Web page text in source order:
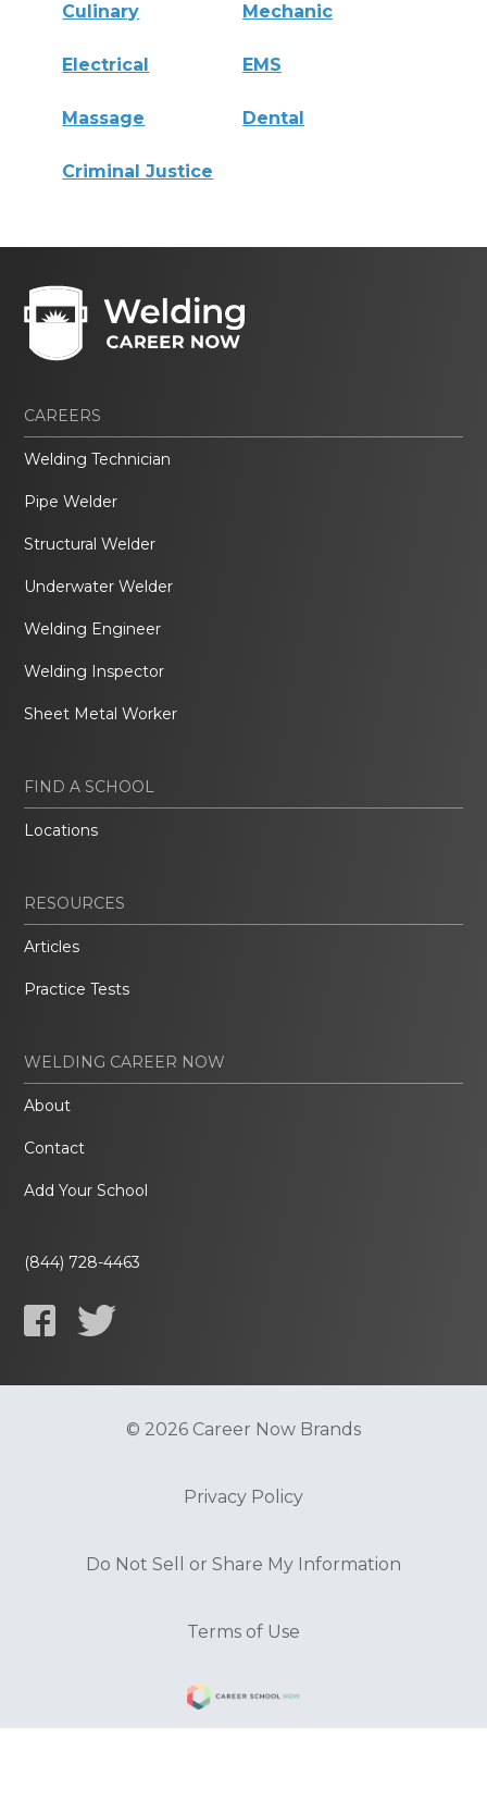
Culinary Mechanic
Electrical EMS
Massage Dental
Criminal Justice
CAREERS
Welding Technician
Pipe Welder
Structural Welder
Underwater Welder
Welding Engineer
Welding Inspector
Sheet Metal Worker
FIND A SCHOOL
Locations
RESOURCES
Articles
Practice Tests
WELDING CAREER NOW
About
Contact
Add Your School
(844) 728-4463
© 2026 Career Now Brands
Privacy Policy
Do Not Sell or Share My Information
Terms of Use